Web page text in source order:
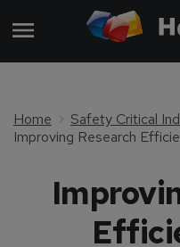
Home
Safety Critical